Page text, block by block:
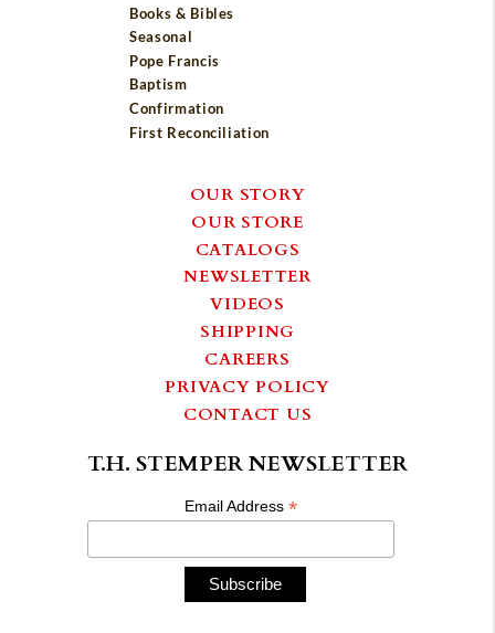
Books & Bibles
Seasonal
Pope Francis
Baptism
Confirmation
First Reconciliation
OUR STORY
OUR STORE
CATALOGS
NEWSLETTER
VIDEOS
SHIPPING
CAREERS
PRIVACY POLICY
CONTACT US
T.H. STEMPER NEWSLETTER
Email Address*